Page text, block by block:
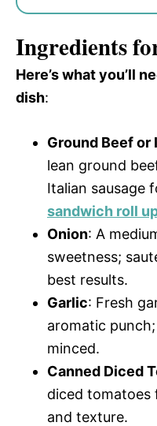
Ingredients
Here’s what you’ll
dish:
Ground Beef or
lean ground
Italian sausage
sandwich roll
Onion: A
sweetness;
best results.
Garlic: Fresh
aromatic
minced.
Canned Diced
diced tomatoes
and texture.